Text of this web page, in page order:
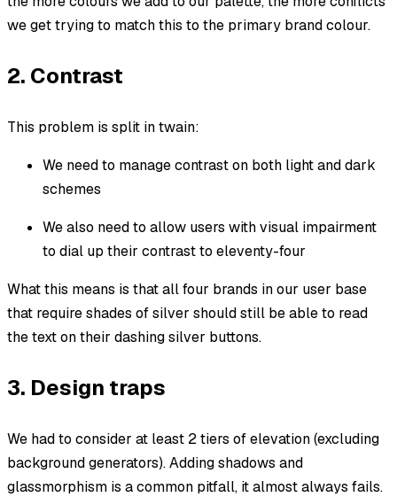
we get trying to match this to the primary brand colour.
2. Contrast
This problem is split in twain:
We need to manage contrast on both light and dark
schemes
We also need to allow users with visual impairment
to dial up their contrast to eleventy-four
What this means is that all four brands in our user base
that require shades of silver should still be able to read
the text on their dashing silver buttons.
3. Design traps
We had to consider at least 2 tiers of elevation (excluding
background generators). Adding shadows and
glassmorphism is a common pitfall, it almost always fails.